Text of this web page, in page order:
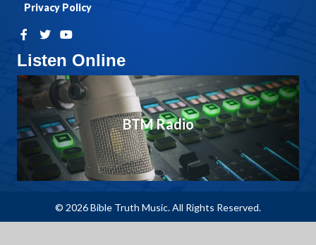
Listen Online
BTM Radio
Privacy Policy
© 2026 Bible Truth Music. All Rights Reserved.